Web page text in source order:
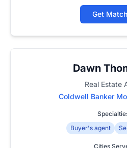
Get
Dawn
Real Estate
Coldwell Banker
Buyer's agent
Cities